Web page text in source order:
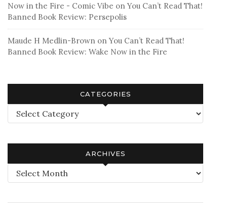
Now in the Fire - Comic Vibe onYou Can’t Read That!
Banned Book Review: Persepolis
Maude H Medlin-Brown onYou Can’t Read That!
Banned Book Review: Wake Now in the Fire
CATEGORIES
Categories
ARCHIVES
Archives